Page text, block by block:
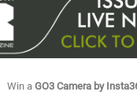
Win a GO3 Camera by